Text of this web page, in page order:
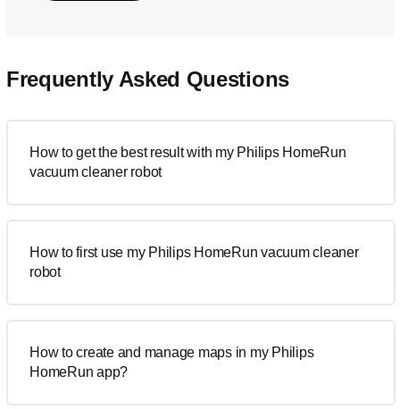
Frequently Asked Questions
How to get the best result with my Philips HomeRun
vacuum cleaner robot
How to first use my Philips HomeRun vacuum cleaner
robot
How to create and manage maps in my Philips
HomeRun app?